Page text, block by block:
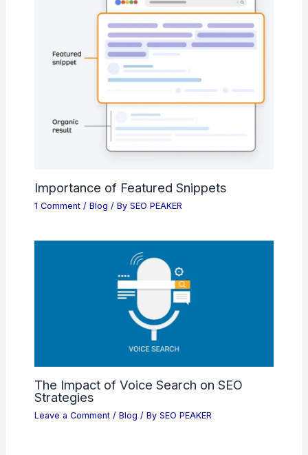
Importance of Featured Snippets
1 Comment / Blog / By SEO PEAKER
The Impact of Voice Search on SEO
Strategies
Leave a Comment / Blog / By SEO PEAKER